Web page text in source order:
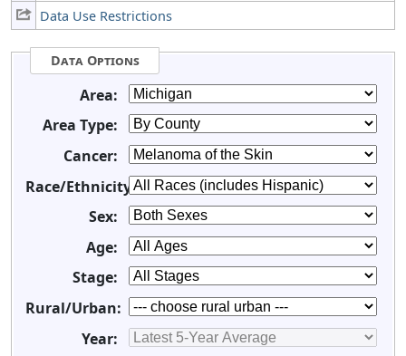
Data Use Restrictions
Data Options
Area:
Area Type:
Cancer:
Race/Ethnicity:
Sex:
Age:
Stage:
Rural/Urban:
Year: